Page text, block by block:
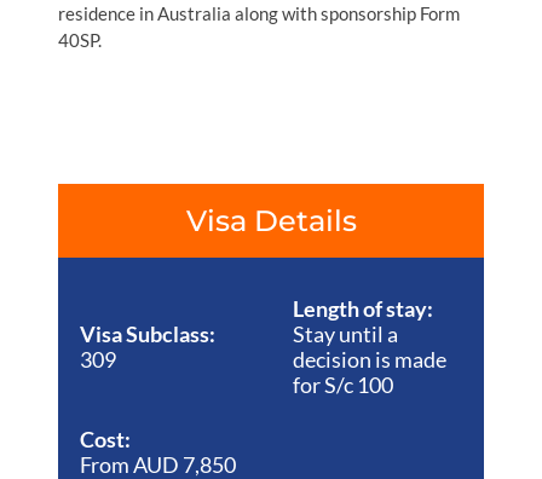
residence in Australia along with sponsorship Form
40SP.
Visa Details
Visa Subclass:
309
Length of stay:
Stay until a
decision is made
for S/c 100
Cost:
From AUD 7,850